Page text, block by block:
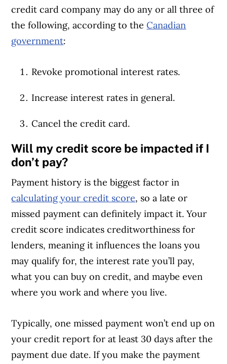
credit card company may do any or all three of
the following, according to theCanadian
government:
Revoke promotional interest rates.
Increase interest rates in general.
Cancel the credit card.
Will my credit score be impacted if I
don’t pay?
Payment history is the biggest factor in
calculating your credit score, so a late or
missed payment can definitely impact it. Your
credit score indicates creditworthiness for
lenders, meaning it influences the loans you
may qualify for, the interest rate you’ll pay,
what you can buy on credit, and maybe even
where you work and where you live.
Typically, one missed payment won’t end up on
your credit report for at least 30 days after the
payment due date. If you make the payment